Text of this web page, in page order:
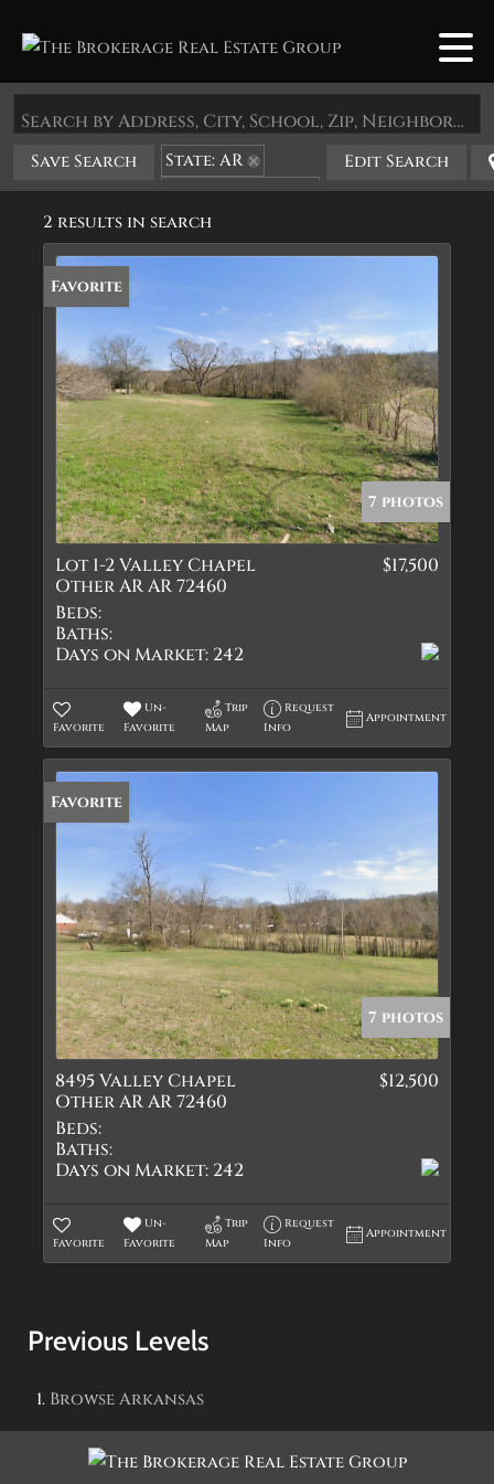
Search by Address, City, School, Zip, Neighborhood or #MLS
Save Search
State: AR
Zip Code: 72460
Edit Search
2 results in search
Favorite
7 photos
Lot 1-2 Valley Chapel
Other AR AR 72460
$17,500
Beds:
Baths:
Days on Market: 242
Favorite
Un-
Favorite
Trip
Map
Request
Info
Appointment
Favorite
7 photos
8495 Valley Chapel
Other AR AR 72460
$12,500
Beds:
Baths:
Days on Market: 242
Favorite
Un-
Favorite
Trip
Map
Request
Info
Appointment
Previous Levels
BrowseArkansas